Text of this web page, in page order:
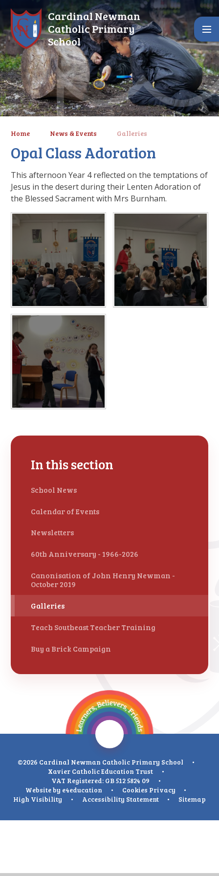
Skip to content ↓
Cardinal Newman
Catholic Primary
School
Home News & Events Galleries
Opal Class Adoration
This afternoon Year 4 reflected on the temptations of
Jesus in the desert during their Lenten Adoration of
the Blessed Sacrament with Mrs Burnham.
In this section
School News
Calendar of Events
Newsletters
60th Anniversary - 1966-2026
Canonisation of John Henry Newman -
October 2019
Galleries
Teach Southeast Teacher Training
Buy a Brick Campaign
©2026 Cardinal Newman Catholic Primary School
•
Xavier Catholic Education Trust
•
VAT Registered: GB 512 5824 09
•
Website by e4education • Cookies Privacy
•
High Visibility
• Accessibility Statement • Sitemap